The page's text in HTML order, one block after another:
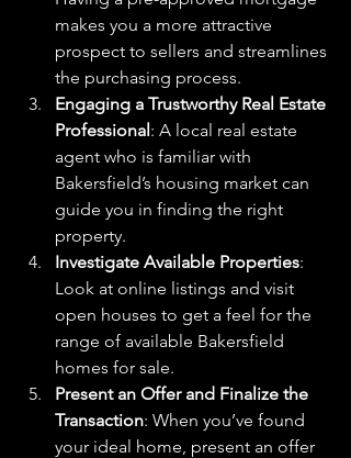
makes you a more attractive
prospect to sellers and streamlines
the purchasing process.
Engaging a Trustworthy Real Estate
Professional: A local real estate
agent who is familiar with
Bakersfield’s housing market can
guide you in finding the right
property.
Investigate Available Properties:
Look at online listings and visit
open houses to get a feel for the
range of available Bakersfield
homes for sale.
Present an Offer and Finalize the
Transaction: When you’ve found
your ideal home, present an offer